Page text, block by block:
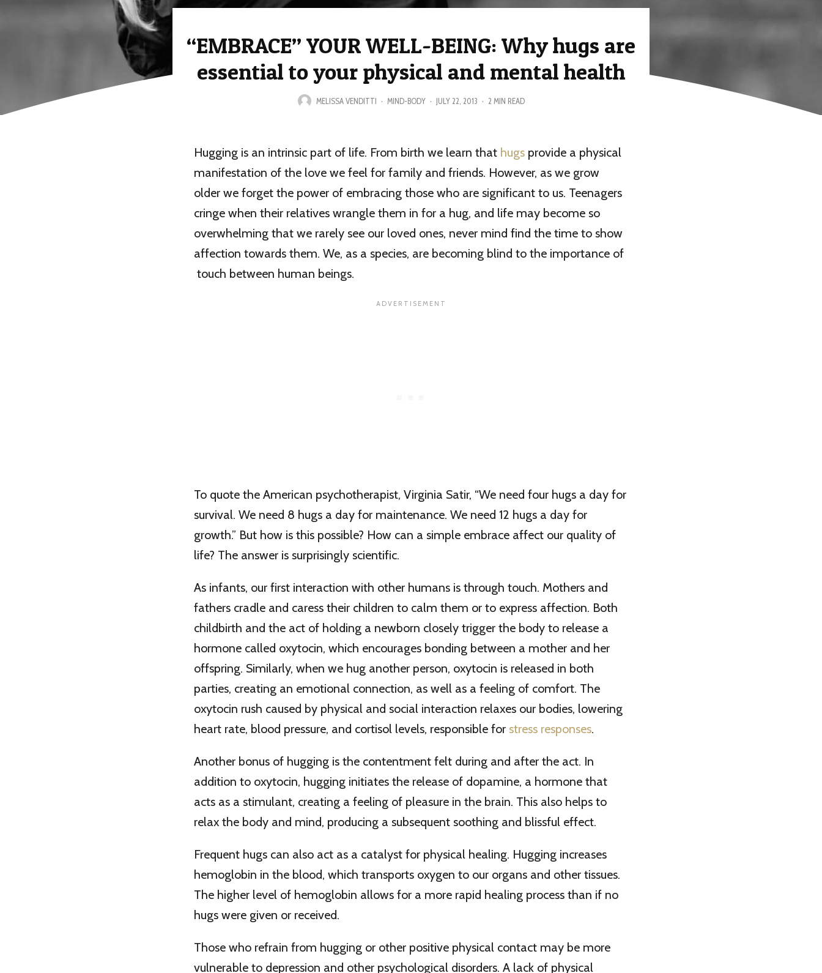
“EMBRACE” YOUR WELL-BEING: Why hugs are
essential to your physical and mental health
MELISSA VENDITTI · MIND-BODY · JULY 22, 2013 · 2 MIN READ
Hugging is an intrinsic part of life. From birth we learn that hugs provide a physical
manifestation of the love we feel for family and friends. However, as we grow
older we forget the power of embracing those who are significant to us. Teenagers
cringe when their relatives wrangle them in for a hug, and life may become so
overwhelming that we rarely see our loved ones, never mind find the time to show
affection towards them. We, as a species, are becoming blind to the importance of
touch between human beings.
To quote the American psychotherapist, Virginia Satir, “We need four hugs a day for
survival. We need 8 hugs a day for maintenance. We need 12 hugs a day for
growth.” But how is this possible? How can a simple embrace affect our quality of
life? The answer is surprisingly scientific.
As infants, our first interaction with other humans is through touch. Mothers and
fathers cradle and caress their children to calm them or to express affection. Both
childbirth and the act of holding a newborn closely trigger the body to release a
hormone called oxytocin, which encourages bonding between a mother and her
offspring. Similarly, when we hug another person, oxytocin is released in both
parties, creating an emotional connection, as well as a feeling of comfort. The
oxytocin rush caused by physical and social interaction relaxes our bodies, lowering
heart rate, blood pressure, and cortisol levels, responsible for stress responses.
Another bonus of hugging is the contentment felt during and after the act. In
addition to oxytocin, hugging initiates the release of dopamine, a hormone that
acts as a stimulant, creating a feeling of pleasure in the brain. This also helps to
relax the body and mind, producing a subsequent soothing and blissful effect.
Frequent hugs can also act as a catalyst for physical healing. Hugging increases
hemoglobin in the blood, which transports oxygen to our organs and other tissues.
The higher level of hemoglobin allows for a more rapid healing process than if no
hugs were given or received.
Those who refrain from hugging or other positive physical contact may be more
vulnerable to depression and other psychological disorders. A lack of physical